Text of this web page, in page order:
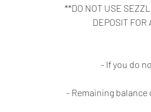
**DO NOT USE
DEPOSIT FOR
- If you do
- Remaining